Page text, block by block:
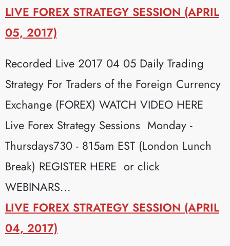
LIVE FOREX STRATEGY SESSION (APRIL
05, 2017)
Recorded Live 2017 04 05 Daily Trading
Strategy For Traders of the Foreign Currency
Exchange (FOREX) WATCH VIDEO HERE
Live Forex Strategy Sessions Monday -
Thursdays730 - 815am EST (London Lunch
Break) REGISTER HERE or click
WEBINARS...
LIVE FOREX STRATEGY SESSION (APRIL
04, 2017)